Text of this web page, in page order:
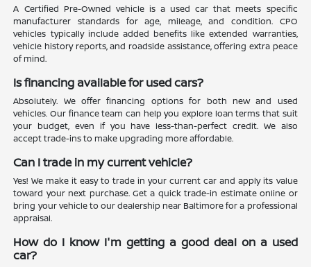
A Certified Pre-Owned vehicle is a used car that meets specific
manufacturer standards for age, mileage, and condition. CPO
vehicles typically include added benefits like extended warranties,
vehicle history reports, and roadside assistance, offering extra peace
of mind.
Is financing available for used cars?
Absolutely. We offer financing options for both new and used
vehicles. Our finance team can help you explore loan terms that suit
your budget, even if you have less-than-perfect credit. We also
accept trade-ins to make upgrading more affordable.
Can I trade in my current vehicle?
Yes! We make it easy to trade in your current car and apply its value
toward your next purchase. Get a quick trade-in estimate online or
bring your vehicle to our dealership near Baltimore for a professional
appraisal.
How do I know I'm getting a good deal on a used
car?